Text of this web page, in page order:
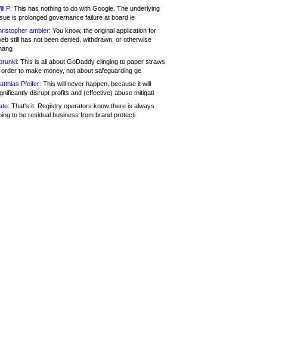
P: This has nothing to do with Google. The underlying
is prolonged governance failure at board le
ambler: You know, the original application for
still has not been denied, withdrawn, or otherwise
This is all about GoDaddy clinging to paper straws
order to make money, not about safeguarding ge
Pfeifer: This will never happen, because it will
disrupt profits and (effective) abuse mitigati
That's it. Registry operators know there is always
to be residual business from brand protecti